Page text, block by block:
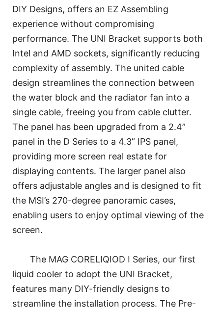
DIY Designs, offers an EZ Assembling
experience without compromising
performance. The UNI Bracket supports both
Intel and AMD sockets, significantly reducing
complexity of assembly. The united cable
design streamlines the connection between
the water block and the radiator fan into a
single cable, freeing you from cable clutter.
The panel has been upgraded from a 2.4”
panel in the D Series to a 4.3” IPS panel,
providing more screen real estate for
displaying contents. The larger panel also
offers adjustable angles and is designed to fit
the MSI’s 270-degree panoramic cases,
enabling users to enjoy optimal viewing of the
screen.
The MAG CORELIQIOD I Series, our first
liquid cooler to adopt the UNI Bracket,
features many DIY-friendly designs to
streamline the installation process. The Pre-